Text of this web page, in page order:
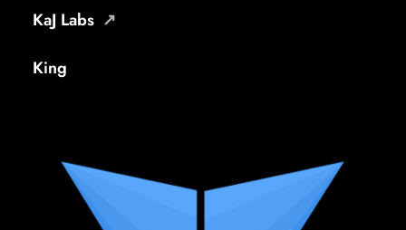
KaJ Labs
King